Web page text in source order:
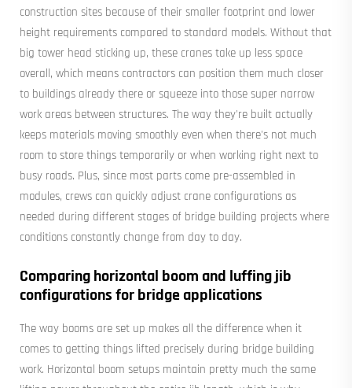
construction sites because of their smaller footprint and lower
height requirements compared to standard models. Without that
big tower head sticking up, these cranes take up less space
overall, which means contractors can position them much closer
to buildings already there or squeeze into those super narrow
work areas between structures. The way they're built actually
keeps materials moving smoothly even when there's not much
room to store things temporarily or when working right next to
busy roads. Plus, since most parts come pre-assembled in
modules, crews can quickly adjust crane configurations as
needed during different stages of bridge building projects where
conditions constantly change from day to day.
Comparing horizontal boom and luffing jib
configurations for bridge applications
The way booms are set up makes all the difference when it
comes to getting things lifted precisely during bridge building
work. Horizontal boom setups maintain pretty much the same